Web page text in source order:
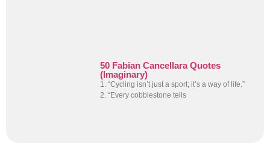
50 Fabian Cancellara Quotes
(Imaginary)
1. “Cycling isn’t just a sport; it’s a way of life.”
2. “Every cobblestone tells